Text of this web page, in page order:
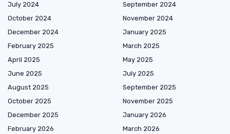
July 2024
September 2024
October 2024
November 2024
December 2024
January 2025
February 2025
March 2025
April 2025
May 2025
June 2025
July 2025
August 2025
September 2025
October 2025
November 2025
December 2025
January 2026
February 2026
March 2026